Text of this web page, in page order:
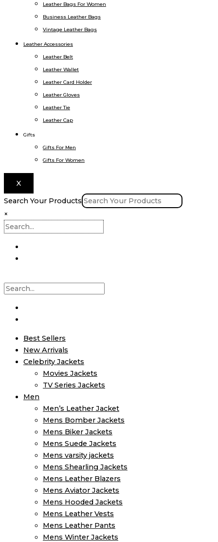
Leather Bags For Women
Business Leather Bags
Vintage Leather Bags
Leather Accessories
Leather Belt
Leather Wallet
Leather Card Holder
Leather Gloves
Leather Tie
Leather Cap
Gifts
Gifts For Men
Gifts For Women
X
Search Your Products
×
Best Sellers
New Arrivals
Celebrity Jackets
Movies Jackets
TV Series Jackets
Men
Men’s Leather Jacket
Mens Bomber Jackets
Mens Biker Jackets
Mens Suede Jackets
Mens varsity jackets
Mens Shearling Jackets
Mens Leather Blazers
Mens Aviator Jackets
Mens Hooded Jackets
Mens Leather Vests
Mens Leather Pants
Mens Winter Jackets